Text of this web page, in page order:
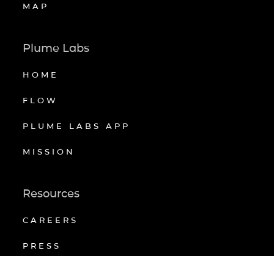
MAP
Plume Labs
HOME
FLOW
PLUME LABS APP
MISSION
Resources
CAREERS
PRESS